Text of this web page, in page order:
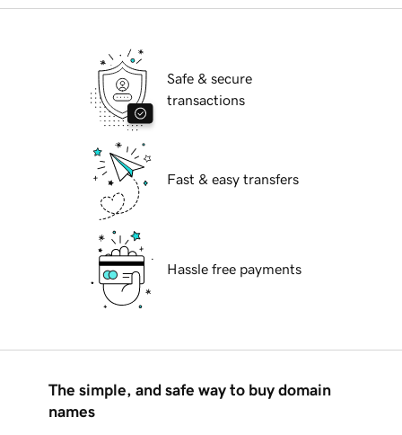
Safe & secure
transactions
Fast & easy transfers
Hassle free payments
The simple, and safe way to buy domain
names